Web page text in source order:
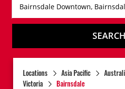
SEARCH
Locations Asia Pacific
Victoria
Bairnsdale